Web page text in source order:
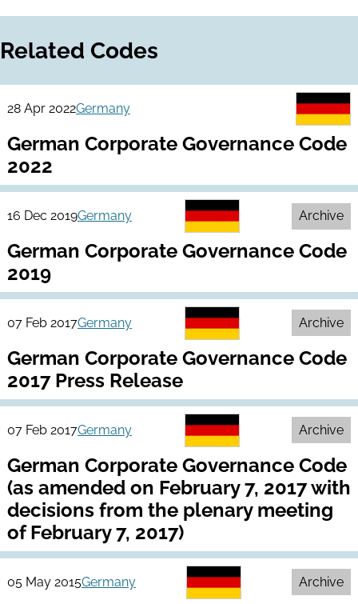
Related Codes
28 Apr 2022Germany
German Corporate Governance Code
2022
16 Dec 2019Germany Archive
German Corporate Governance Code
2019
07 Feb 2017Germany Archive
German Corporate Governance Code
2017 Press Release
07 Feb 2017Germany Archive
German Corporate Governance Code
(as amended on February 7, 2017 with
decisions from the plenary meeting
of February 7, 2017)
05 May 2015Germany Archive